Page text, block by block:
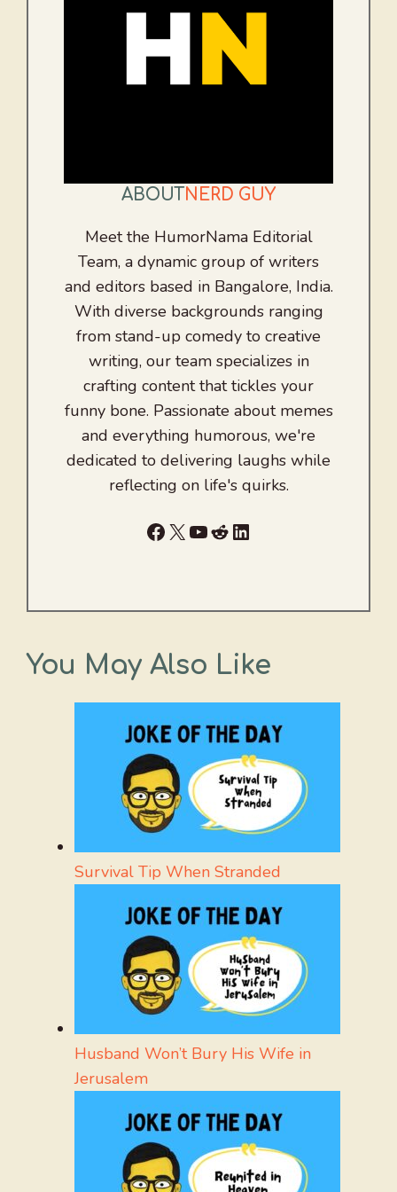
ABOUT NERD GUY
Meet the HumorNama Editorial
Team, a dynamic group of writers
and editors based in Bangalore, India.
With diverse backgrounds ranging
from stand-up comedy to creative
writing, our team specializes in
crafting content that tickles your
funny bone. Passionate about memes
and everything humorous, we're
dedicated to delivering laughs while
reflecting on life's quirks.
Facebook
X YouTube
RedditLinkedIn
You May Also Like
Survival Tip When Stranded
Husband Won’t Bury His Wife in
Jerusalem